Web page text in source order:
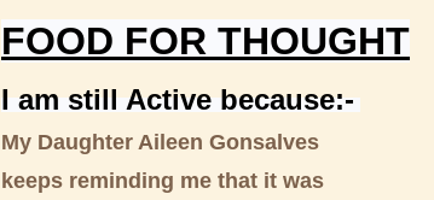
FOOD FOR THOUGHT
I am still Active because:-
My Daughter Aileen Gonsalves
keeps reminding me that it was